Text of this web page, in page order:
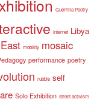
Guerrilla Poetry
internet Libya
mobility mosaic
performance poetry
rubble self
Solo Exhibition street activism